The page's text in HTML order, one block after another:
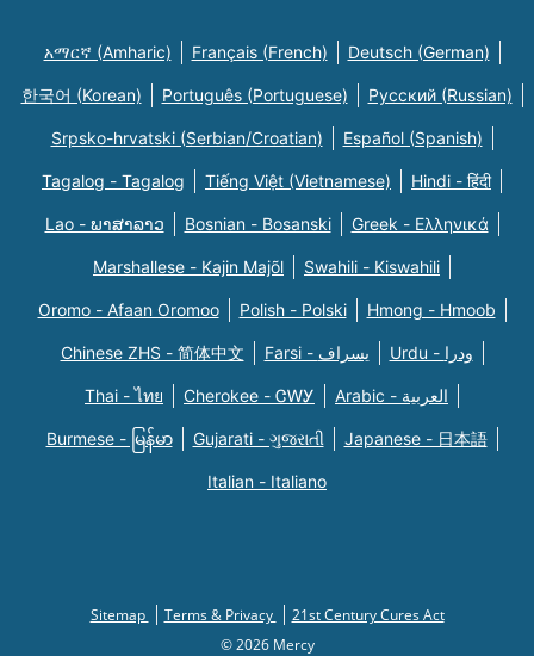
አማርኛ (Amharic) Français (French) Deutsch (German)
한국어 (Korean) Português (Portuguese) Русский (Russian)
Srpsko-hrvatski (Serbian/Croatian) Español (Spanish)
Tagalog - Tagalog Tiếng Việt (Vietnamese) Hindi - हिंदी
Lao - ພາສາລາວ Bosnian - Bosanski Greek - Eλληνικά
Marshallese - Kajin Majõl Swahili - Kiswahili
Oromo - Afaan Oromoo Polish - Polski Hmong - Hmoob
Chinese ZHS - 简体中文 Farsi - یسراف Urdu - ودرا
Thai - ไทย Cherokee - ᏣᎳᎩ Arabic - العربية
Burmese - မြန်မာ Gujarati - ગુજરાતી Japanese - 日本語
Italian - Italiano
Sitemap Terms & Privacy
21st Century Cures Act
© 2026 Mercy